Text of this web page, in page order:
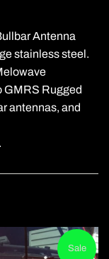
Antenna
stainless steel.
GMRS Rugged
antennas, and
Sale